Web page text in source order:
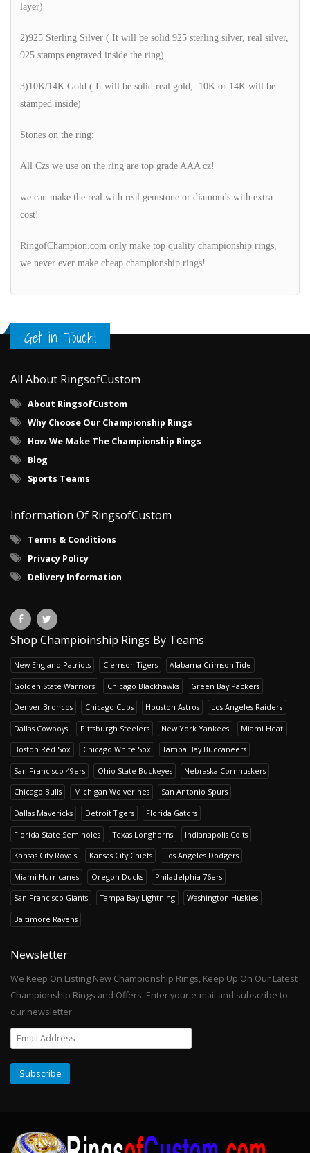
layer)
2)925 Sterling Silver ( It will be solid 925 sterling silver, real silver,
925 stamps engraved inside the ring)
3)10K/14K Gold ( It will be solid real gold, 10K or 14K will be
stamped inside)
Stones on the ring:
All Czs we use on the ring are top grade AAA cz!
we can make the real with real gemstone or diamonds with extra
cost!
RingofChampion.com only make top quality championship rings,
we never ever make cheap championship rings!
Get in Touch!
All About RingsofCustom
About RingsofCustom
Why Choose Our Championship Rings
How We Make The Championship Rings
Blog
Sports Teams
Information Of RingsofCustom
Terms & Conditions
Privacy Policy
Delivery Information
Shop Champioinship Rings By Teams
New England Patriots Clemson Tigers Alabama Crimson Tide
Golden State Warriors Chicago Blackhawks Green Bay Packers
Denver Broncos Chicago Cubs Houston Astros Los Angeles Raiders
Dallas Cowboys Pittsburgh Steelers New York Yankees Miami Heat
Boston Red Sox Chicago White Sox Tampa Bay Buccaneers
San Francisco 49ers Ohio State Buckeyes Nebraska Cornhuskers
Chicago Bulls Michigan Wolverines San Antonio Spurs
Dallas Mavericks Detroit Tigers Florida Gators
Florida State Seminoles Texas Longhorns Indianapolis Colts
Kansas City Royals Kansas City Chiefs Los Angeles Dodgers
Miami Hurricanes Oregon Ducks Philadelphia 76ers
San Francisco Giants Tampa Bay Lightning Washington Huskies
Baltimore Ravens
Newsletter
We Keep On Listing New Championship Rings, Keep Up On Our Latest
Championship Rings and Offers. Enter your e-mail and subscribe to
our newsletter.